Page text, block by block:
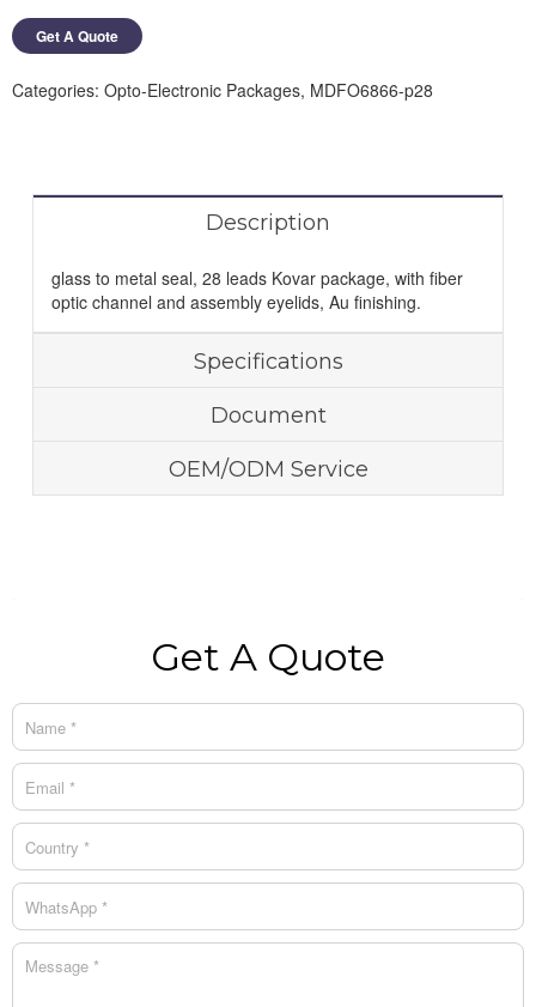
Get A Quote
Categories: Opto-Electronic Packages, MDFO6866-p28
Description
glass to metal seal, 28 leads Kovar package, with fiber
optic channel and assembly eyelids, Au finishing.
Specifications
Document
OEM/ODM Service
Get A Quote